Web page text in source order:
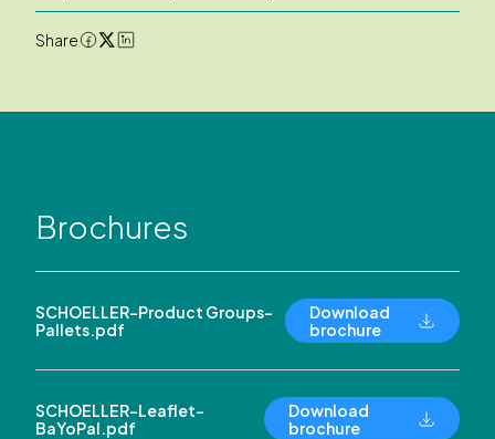
Share
Brochures
SCHOELLER-Product Groups-
Pallets.pdf
Download
brochure
SCHOELLER-Leaflet-
BaYoPal.pdf
Download
brochure